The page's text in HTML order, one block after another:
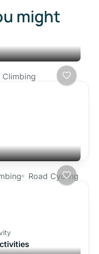
might
Climbing
Road Cycling